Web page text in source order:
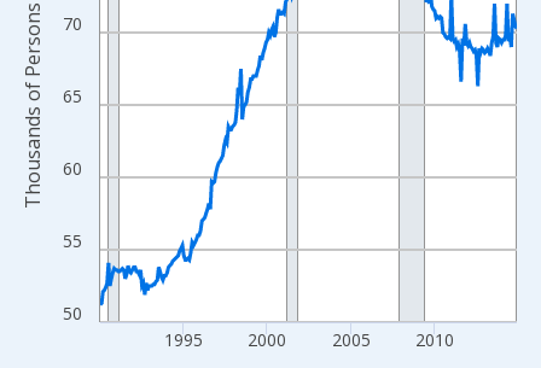
50
55
60
65
70
1995 2000 2005 2010
Thousands of Persons